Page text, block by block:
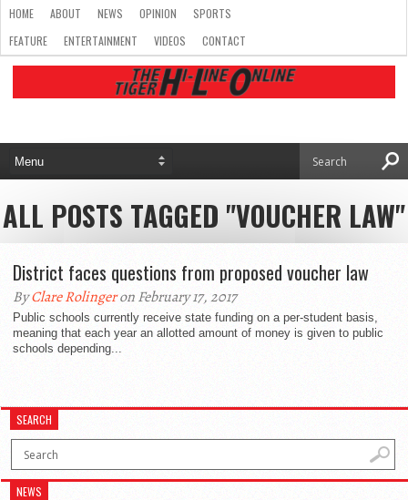
HOME ABOUT NEWS OPINION
SPORTS
FEATURE
ENTERTAINMENT VIDEOS CONTACT
ALL POSTS TAGGED "VOUCHER LAW"
District faces questions from proposed voucher law
ByClare Rolingeron February 17, 2017
Public schools currently receive state funding on a per-student basis,
meaning that each year an allotted amount of money is given to public
schools depending...
SEARCH
NEWS